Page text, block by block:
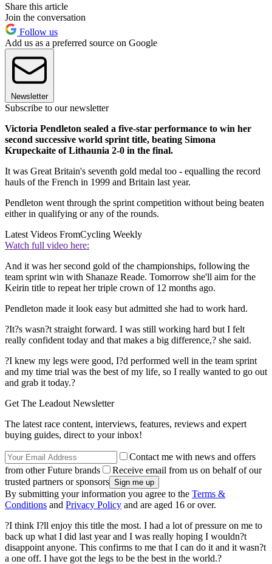
Share this article
Join the conversation
Follow us
Add us as a preferred source on Google
Newsletter
Subscribe to our newsletter
Victoria Pendleton sealed a five-star performance to win her
second successive world sprint title, beating Simona
Krupeckaite of Lithaunia 2-0 in the final.
It was Great Britain's seventh gold medal too - equalling the record
hauls of the French in 1999 and Britain last year.
Pendleton went through the sprint competition without being beaten
either in qualifying or any of the rounds.
Latest Videos FromCycling Weekly
Watch full video here:
And it was her second gold of the championships, following the
team sprint win with Shanaze Reade. Tomorrow she'll aim for the
Keirin title to repeat her triple crown of 12 months ago.
Pendleton made it look easy but admitted she had to work hard.
?It?s wasn?t straight forward. I was still working hard but I felt
really confident today and that makes a big difference,? she said.
?I knew my legs were good, I?d performed well in the team sprint
and my time trial was the best of my life, so I really wanted to go out
and grab it today.?
Get The Leadout Newsletter
The latest race content, interviews, features, reviews and expert
buying guides, direct to your inbox!
Contact me with news and offers
from other Future brands
Receive email from us on behalf of our
trusted partners or sponsors
By submitting your information you agree to the Terms &
Conditions and Privacy Policy and are aged 16 or over.
?I think I?ll enjoy this title the most. I had a lot of pressure on me to
back up what I did last year and I was really hoping I wouldn?t
disappoint anyone. This confirms to me that I can do it and it wasn?t
a one off. I have got the legs to be the best in the world.?